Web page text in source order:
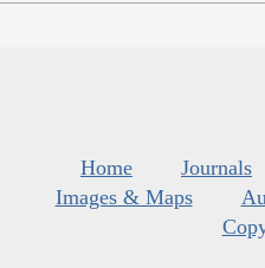
Home Journals
Images & Maps